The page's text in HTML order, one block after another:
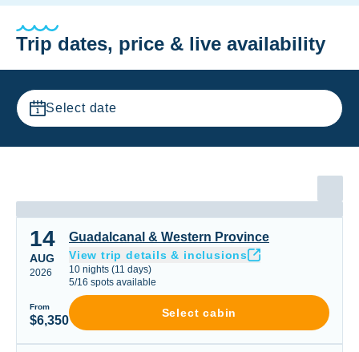
Trip dates, price & live availability
Select date
Guadalcanal & Western Province
14
AUG
2026
From
$6,350
Guadalcanal & Western Province
View trip details & inclusions
10 nights (11 days)
5/16 spots available
Select cabin